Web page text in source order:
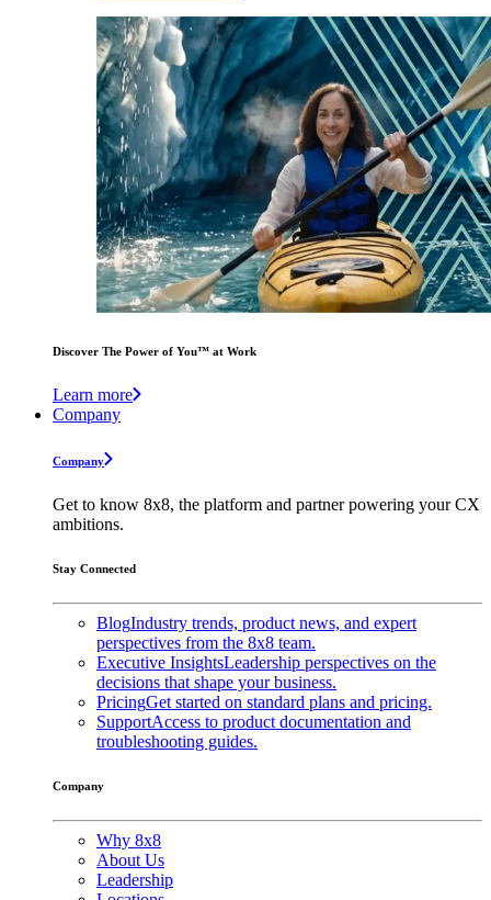
Discover The Power of You™ at Work
Learn more
Company
Company
Get to know 8x8, the platform and partner powering your CX
ambitions.
Stay Connected
BlogIndustry trends, product news, and expert
perspectives from the 8x8 team.
Executive InsightsLeadership perspectives on the
decisions that shape your business.
PricingGet started on standard plans and pricing.
SupportAccess to product documentation and
troubleshooting guides.
Company
Why 8x8
About Us
Leadership